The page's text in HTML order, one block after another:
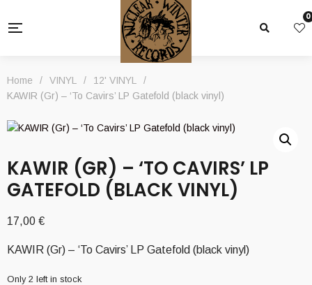
0
Home / VINYL / 12' VINYL
/
KAWIR (Gr) – ‘To Cavirs’ LP Gatefold (black vinyl)
KAWIR (GR) – ‘TO CAVIRS’ LP
GATEFOLD (BLACK VINYL)
17,00 €
KAWIR (Gr) – ‘To Cavirs’ LP Gatefold (black vinyl)
Only 2 left in stock